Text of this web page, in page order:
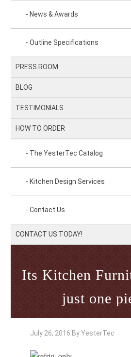
News & Awards
Outline Specifications
PRESS ROOM
BLOG
TESTIMONIALS
HOW TO ORDER
The YesterTec Catalog
Kitchen Design Services
Contact Us
CONTACT US TODAY!
Its Kitchen
just one
July 26, 2016 ByYesterTec